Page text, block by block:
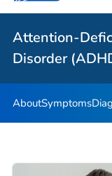
Attention-
Disorder
Attention-
(ADHD)
AboutSymptoms